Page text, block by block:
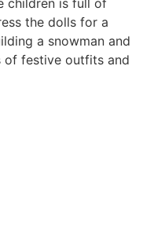
children is full of
the dolls for a
a snowman and
of festive outfits and